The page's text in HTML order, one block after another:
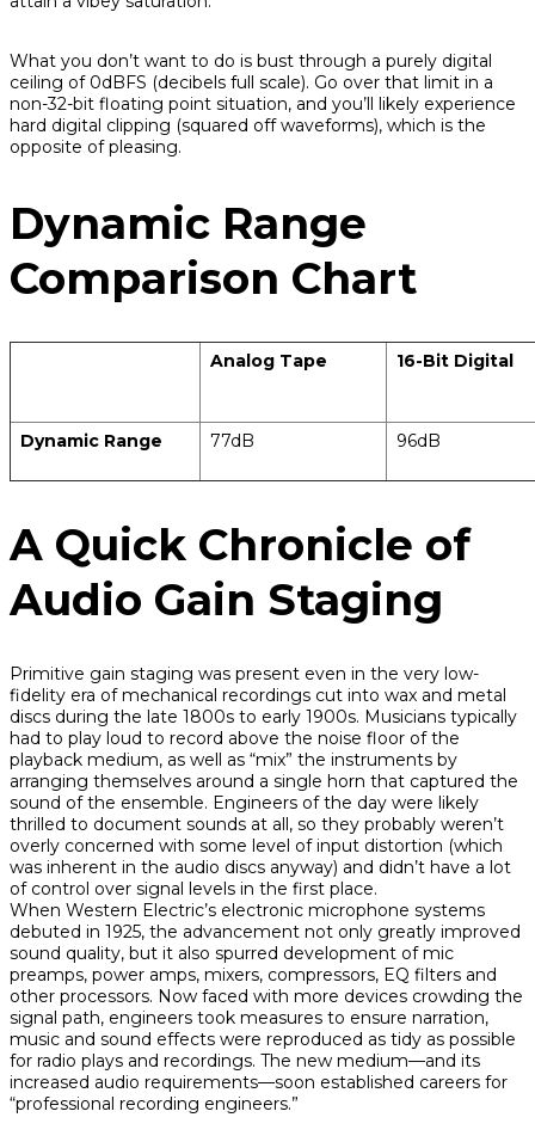
What you don’t want to do is bust through a purely digital
ceiling of 0dBFS (decibels full scale). Go over that limit in a
non-32-bit floating point situation, and you’ll likely experience
hard digital clipping (squared off waveforms), which is the
opposite of pleasing.
Dynamic Range
Comparison Chart
Analog Tape 16-Bit Digital
Dynamic Range 77dB 96dB
A Quick Chronicle of
Audio Gain Staging
Primitive gain staging was present even in the very low-
fidelity era of mechanical recordings cut into wax and metal
discs during the late 1800s to early 1900s. Musicians typically
had to play loud to record above the noise floor of the
playback medium, as well as “mix” the instruments by
arranging themselves around a single horn that captured the
sound of the ensemble. Engineers of the day were likely
thrilled to document sounds at all, so they probably weren’t
overly concerned with some level of input distortion (which
was inherent in the audio discs anyway) and didn’t have a lot
of control over signal levels in the first place.
When Western Electric’s electronic microphone systems
debuted in 1925, the advancement not only greatly improved
sound quality, but it also spurred development of mic
preamps, power amps, mixers, compressors, EQ filters and
other processors. Now faced with more devices crowding the
signal path, engineers took measures to ensure narration,
music and sound effects were reproduced as tidy as possible
for radio plays and recordings. The new medium—and its
increased audio requirements—soon established careers for
“professional recording engineers.”